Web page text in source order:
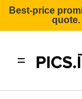
Best-price
quote.